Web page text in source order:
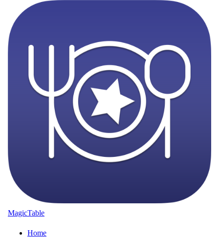
MagicTable
Home